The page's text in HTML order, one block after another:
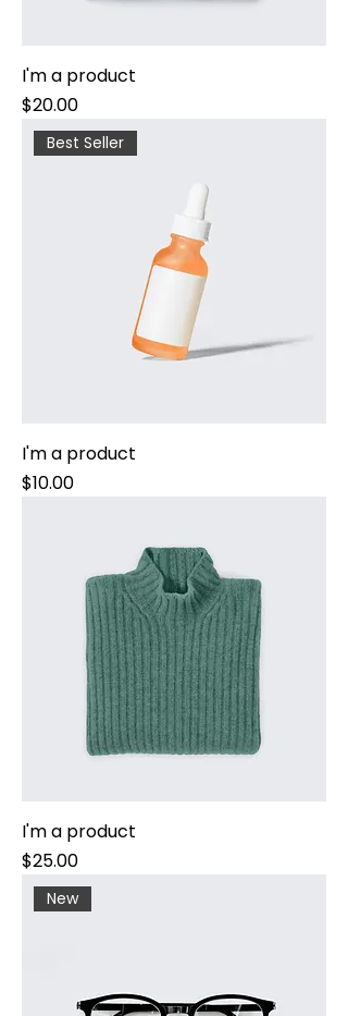
I'm a product
Price
$20.00
Best Seller
I'm a product
Price
$10.00
I'm a product
Price
$25.00
New